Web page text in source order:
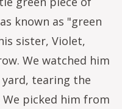
known as "green
sister, Violet,
We watched him
tearing the
picked him from